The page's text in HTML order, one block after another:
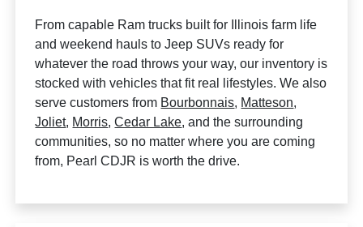
From capable Ram trucks built for Illinois farm life
and weekend hauls to Jeep SUVs ready for
whatever the road throws your way, our inventory is
stocked with vehicles that fit real lifestyles. We also
serve customers from Bourbonnais, Matteson,
Joliet, Morris,Cedar Lake, and the surrounding
communities, so no matter where you are coming
from, Pearl CDJR is worth the drive.